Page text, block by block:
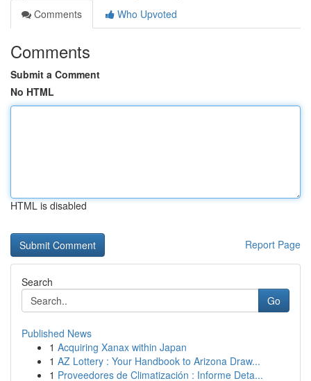
Comments
Who Upvoted
Comments
Submit a Comment
No HTML
HTML is disabled
Report Page
Search
Go
Published News
1 Acquiring Xanax within Japan
1 AZ Lottery : Your Handbook to Arizona Draw...
1 Proveedores de Climatización : Informe Deta...